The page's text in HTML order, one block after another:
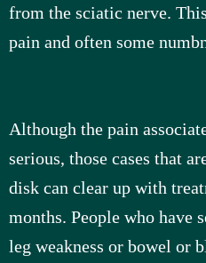
from the sciatic nerve.
pain and often some
Although the pain
serious, those cases that
disk can clear up with
months. People who have
leg weakness or bowel or